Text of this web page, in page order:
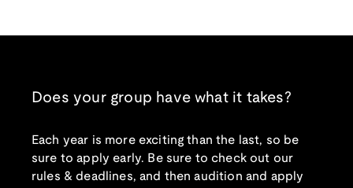
Does your group have what it takes?
Each year is more exciting than the last, so be
sure to apply early. Be sure to check out our
rules & deadlines, and then audition and apply